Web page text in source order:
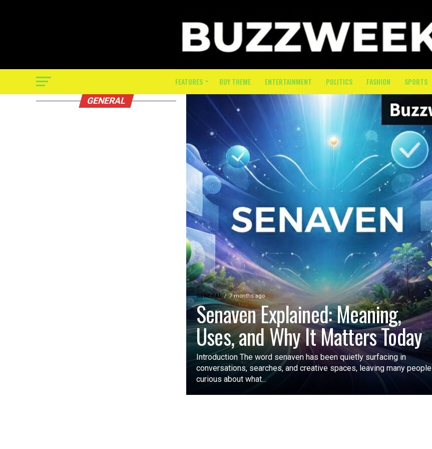
FEATURES BUY THEME ENTERTAINMENT POLITICS FASHION SPORTS
GENERAL 7 months ago
Senaven Explained: Meaning,
Uses, and Why It Matters Today
Introduction The word senaven has been quietly surfacing in
conversations, searches, and creative spaces, leaving many people
curious about what...
GENERAL